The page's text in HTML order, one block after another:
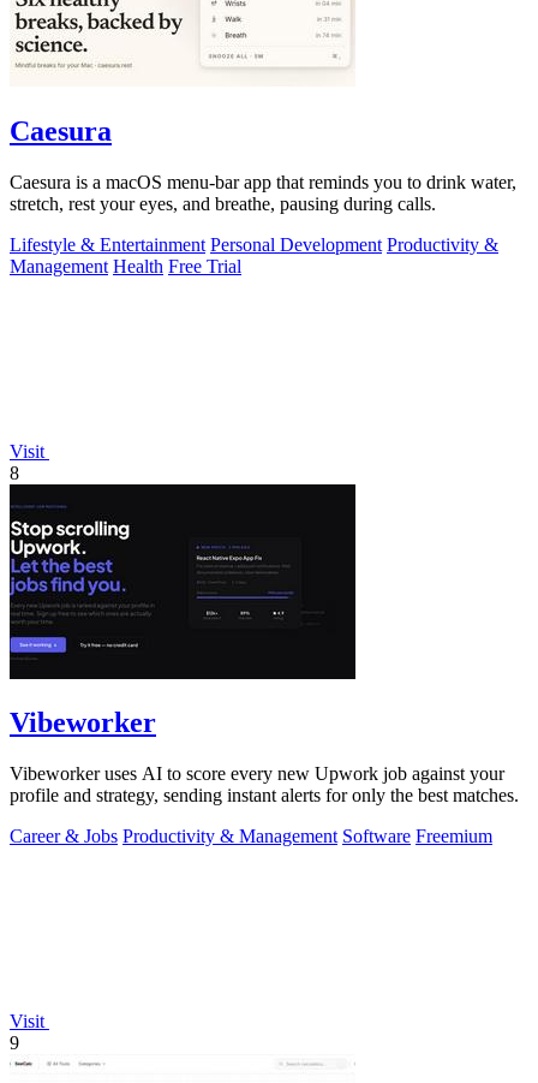
Caesura
Caesura is a macOS menu-bar app that reminds you to drink water,
stretch, rest your eyes, and breathe, pausing during calls.
Lifestyle & Entertainment Personal Development Productivity &
Management Health Free Trial
Visit
8
Vibeworker
Vibeworker uses AI to score every new Upwork job against your
profile and strategy, sending instant alerts for only the best matches.
Career & Jobs Productivity & Management Software Freemium
Visit
9